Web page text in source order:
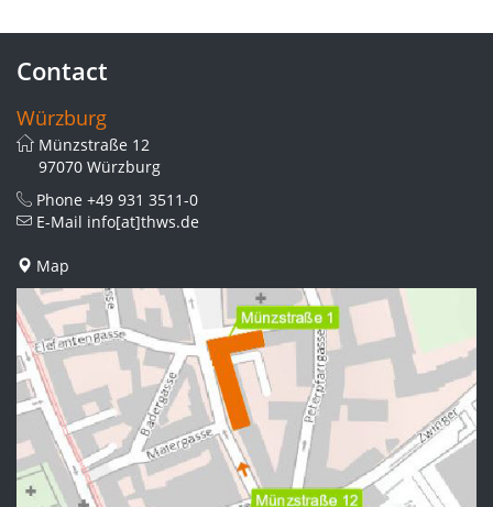
Contact
Würzburg
Münzstraße 12
97070 Würzburg
Phone +49 931 3511-0
E-Mail info[at]thws.de
Map